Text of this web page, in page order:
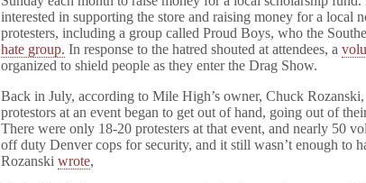
interested in supporting the store and raising money for a local
protesters, including a group called Proud Boys, who the
hate group. In response to the hatred shouted at attendees, a
organized to shield people as they enter the Drag Show.
Back in July, according to Mile High’s owner, Chuck
protestors at an event began to get out of hand, going out of
There were only 18-20 protesters at that event, and nearly 50
off duty Denver cops for security, and it still wasn’t enough to
Rozanskiwrote,